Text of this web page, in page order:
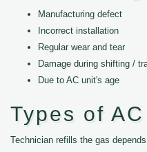
Manufacturing defect
Incorrect installation
Regular wear and tear
Damage during shifting /
Due to AC unit's age
Types of
Technician refills the gas